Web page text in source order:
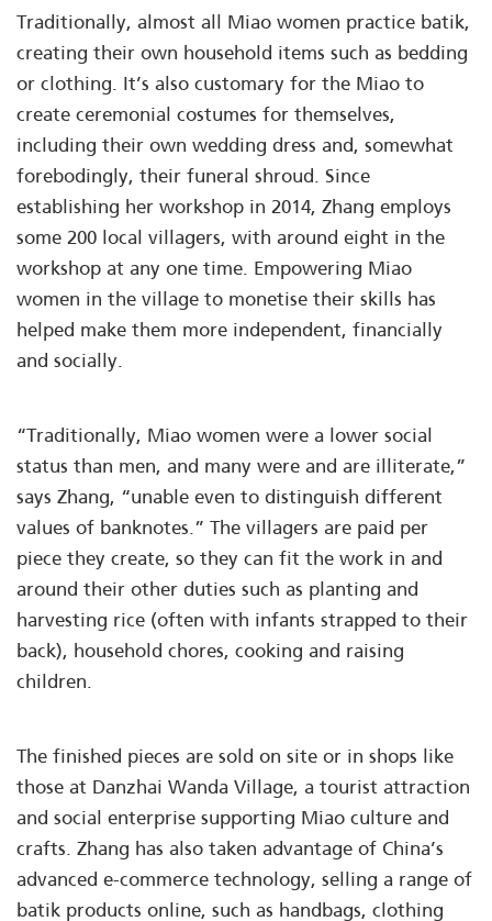
Traditionally, almost all Miao women practice batik,
creating their own household items such as bedding
or clothing. It’s also customary for the Miao to
create ceremonial costumes for themselves,
including their own wedding dress and, somewhat
forebodingly, their funeral shroud. Since
establishing her workshop in 2014, Zhang employs
some 200 local villagers, with around eight in the
workshop at any one time. Empowering Miao
women in the village to monetise their skills has
helped make them more independent, financially
and socially.
“Traditionally, Miao women were a lower social
status than men, and many were and are illiterate,”
says Zhang, “unable even to distinguish different
values of banknotes.” The villagers are paid per
piece they create, so they can fit the work in and
around their other duties such as planting and
harvesting rice (often with infants strapped to their
back), household chores, cooking and raising
children.
The finished pieces are sold on site or in shops like
those at Danzhai Wanda Village, a tourist attraction
and social enterprise supporting Miao culture and
crafts. Zhang has also taken advantage of China’s
advanced e-commerce technology, selling a range of
batik products online, such as handbags, clothing